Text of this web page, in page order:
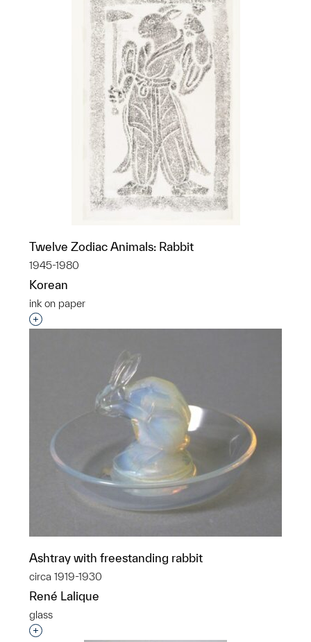
Twelve Zodiac Animals: Rabbit
1945-1980
Korean
ink on paper
Interested in adding this object to a group?
Ashtray with freestanding rabbit
circa 1919-1930
René Lalique
glass
Interested in adding this object to a group?